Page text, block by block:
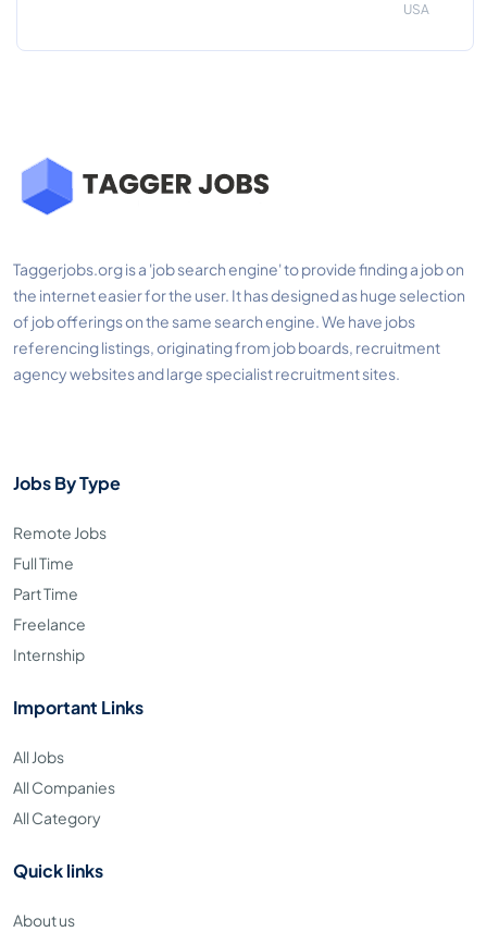
USA
Taggerjobs.org is a 'job search engine' to provide finding a job on
the internet easier for the user. It has designed as huge selection
of job offerings on the same search engine. We have jobs
referencing listings, originating from job boards, recruitment
agency websites and large specialist recruitment sites.
Jobs By Type
Remote Jobs
Full Time
Part Time
Freelance
Internship
Important Links
All Jobs
All Companies
All Category
Quick links
About us